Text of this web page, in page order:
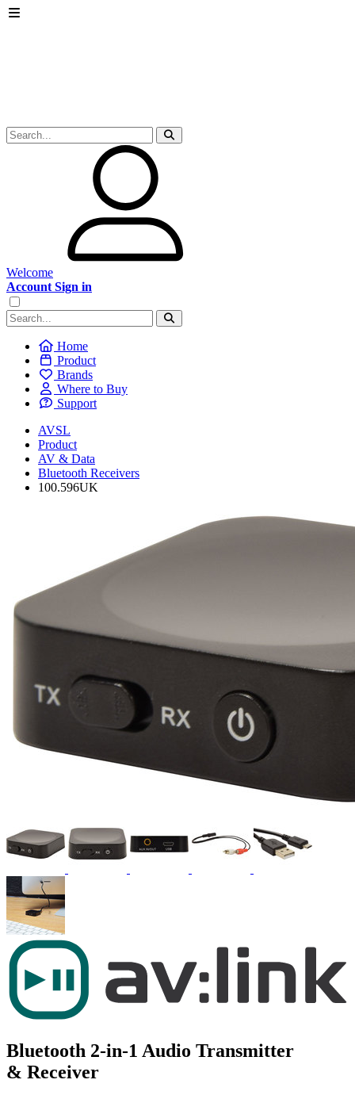
Welcome
Account Sign in
Home
Product
Brands
Where to Buy
Support
AVSL
Product
AV & Data
Bluetooth Receivers
100.596UK
Bluetooth 2-in-1 Audio Transmitter
& Receiver